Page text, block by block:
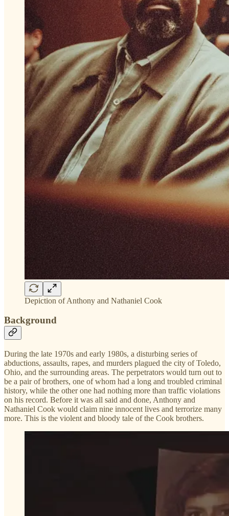
Depiction of Anthony and Nathaniel Cook
Background
During the late 1970s and early 1980s, a disturbing series of
abductions, assaults, rapes, and murders plagued the city of Toledo,
Ohio, and the surrounding areas. The perpetrators would turn out to
be a pair of brothers, one of whom had a long and troubled criminal
history, while the other one had nothing more than traffic violations
on his record. Before it was all said and done, Anthony and
Nathaniel Cook would claim nine innocent lives and terrorize many
more. This is the violent and bloody tale of the Cook brothers.